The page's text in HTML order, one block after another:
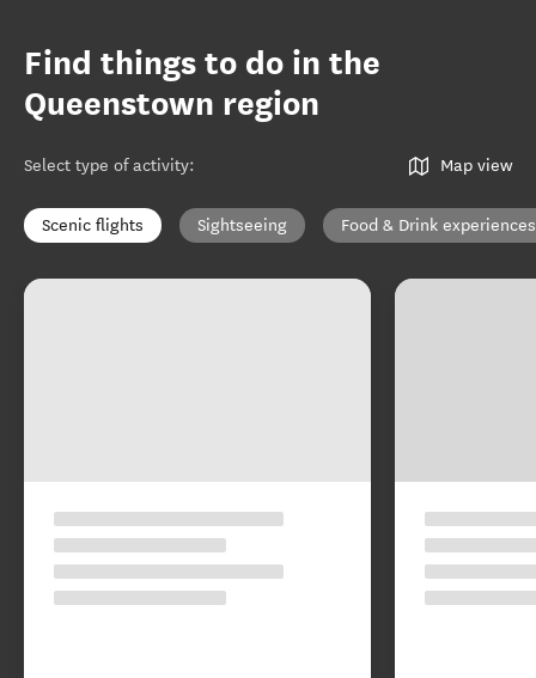
Find things to do in the
Queenstown region
Select type of activity: Map view
Scenic flights Sightseeing Food & Drink experiences